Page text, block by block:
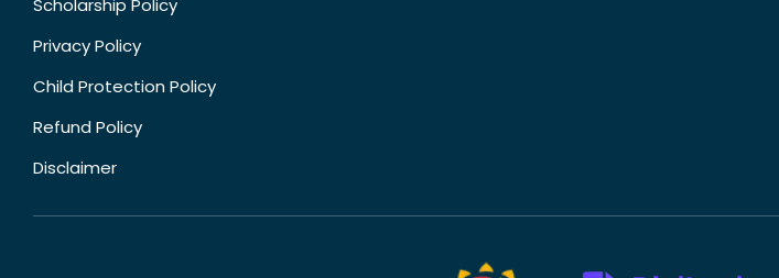
Scholarship Policy
Privacy Policy
Child Protection Policy
Refund Policy
Disclaimer